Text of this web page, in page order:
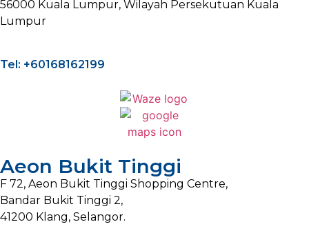
56000 Kuala Lumpur, Wilayah Persekutuan Kuala
Lumpur
Tel: +60168162199
Aeon Bukit Tinggi
F 72, Aeon Bukit Tinggi Shopping Centre,
Bandar Bukit Tinggi 2,
41200 Klang, Selangor.